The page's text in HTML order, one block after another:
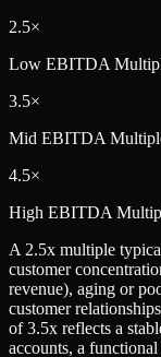
2.5×
Low EBITDA
3.5×
Mid EBITDA
4.5×
High EBITDA
A 2.5x multiple
customer
revenue), aging or
customer
of 3.5x reflects a
accounts, a